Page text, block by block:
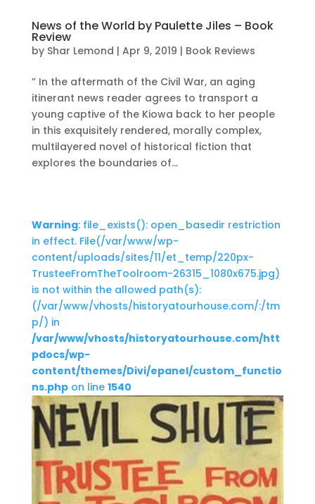
News of the World by Paulette Jiles – Book
Review
by Shar Lemond | Apr 9, 2019 | Book Reviews
” In the aftermath of the Civil War, an aging
itinerant news reader agrees to transport a
young captive of the Kiowa back to her people
in this exquisitely rendered, morally complex,
multilayered novel of historical fiction that
explores the boundaries of...
Warning: file_exists(): open_basedir restriction
in effect. File(/var/www/wp-
content/uploads/sites/11/et_temp/220px-
TrusteeFromTheToolroom-26315_1080x675.jpg)
is not within the allowed path(s):
(/var/www/vhosts/historyatourhouse.com/:/tm
p/) in
/var/www/vhosts/historyatourhouse.com/htt
pdocs/wp-
content/themes/Divi/epanel/custom_functio
ns.phpon line 1540